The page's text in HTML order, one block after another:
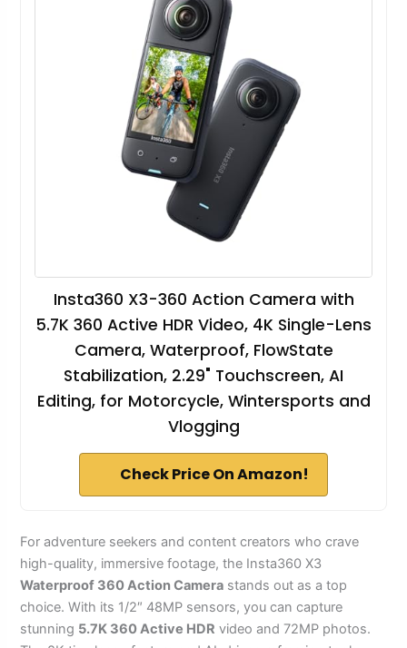
Insta360 X3-360 Action Camera with
5.7K 360 Active HDR Video, 4K Single-Lens
Camera, Waterproof, FlowState
Stabilization, 2.29" Touchscreen, AI
Editing, for Motorcycle, Wintersports and
Vlogging
Check Price On Amazon!
For adventure seekers and content creators who crave
high-quality, immersive footage, the Insta360 X3
Waterproof 360 Action Camera stands out as a top
choice. With its 1/2″ 48MP sensors, you can capture
stunning 5.7K 360 Active HDR video and 72MP photos.